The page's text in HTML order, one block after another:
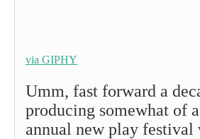
via GIPHY
Umm, fast forward a
producing somewhat of
annual new play